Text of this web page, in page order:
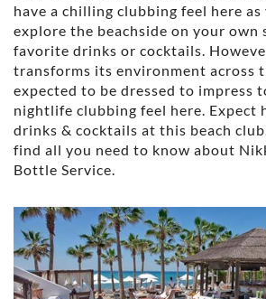
have a chilling clubbing feel here
explore the beachside on your own
favorite drinks or cocktails.
transforms its environment across
expected to be dressed to impress
nightlife clubbing feel here. Expect
drinks & cocktails at this beach
find all you need to know about
Bottle Service.